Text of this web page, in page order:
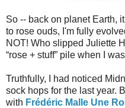
So -- back on planet Earth,
to rose ouds, I'm fully
NOT! Who slipped Juliette
“rose + stuff” pile when I
Truthfully, I had noticed
sock hops for the last year.
with Frédéric Malle Une